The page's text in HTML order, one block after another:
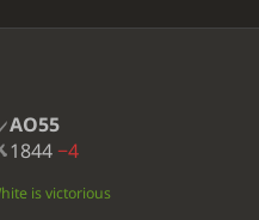
AO55
1844−4
is victorious